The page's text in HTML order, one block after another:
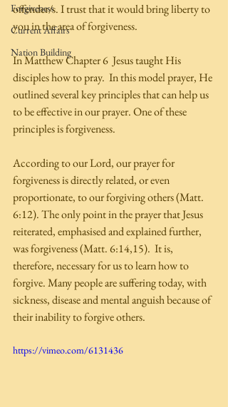
Forgiveness
Current Affairs
Nation Building
offender/s. I trust that it would bring liberty to
you in the area of forgiveness.
In Matthew Chapter 6  Jesus taught His
disciples how to pray.  In this model prayer, He
outlined several key principles that can help us
to be effective in our prayer. One of these
principles is forgiveness.
According to our Lord, our prayer for
forgiveness is directly related, or even
proportionate, to our forgiving others (Matt.
6:12). The only point in the prayer that Jesus
reiterated, emphasised and explained further,
was forgiveness (Matt. 6:14,15).  It is,
therefore, necessary for us to learn how to
forgive. Many people are suffering today, with
sickness, disease and mental anguish because of
their inability to forgive others.
https://vimeo.com/6131436